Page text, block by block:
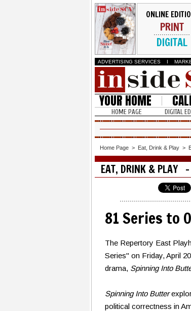
ONLINE
PRINT
DIGITAL
ADVERTISING SERVICES I
YOUR HOME
HOME PAGE DIGITAL
Home Page > Eat, Drink & Play >
EAT, DRINK & PLAY
81 Series to
The Repertory East
Series" on Friday, April
drama, Spinning Into
Spinning Into Butter
political correctness in